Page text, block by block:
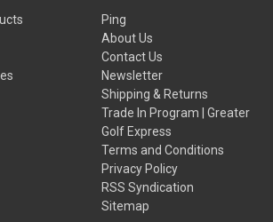
Ping
About Us
Contact Us
Newsletter
Shipping & Returns
Trade In Program | Greater
Golf Express
Terms and Conditions
Privacy Policy
RSS Syndication
Sitemap